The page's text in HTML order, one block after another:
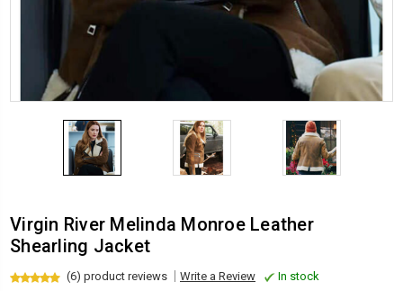
Virgin River Melinda Monroe Leather
Shearling Jacket
(6) product reviews Write a Review In stock